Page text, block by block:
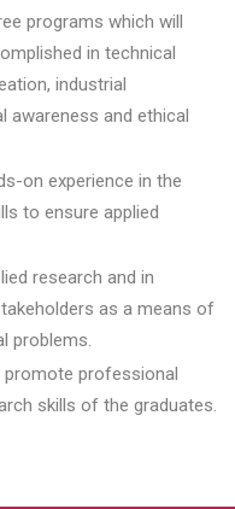
programs which will
in technical
industrial
awareness and ethical
on experience in the
to ensure applied
research and in
as a means of
problems.
promote professional
skills of the graduates.